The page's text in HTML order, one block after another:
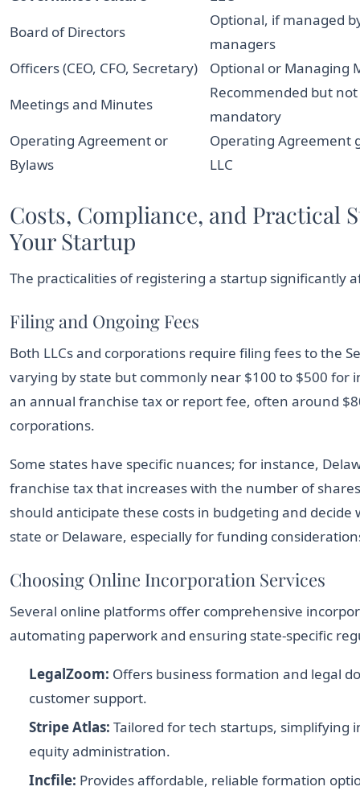
Board of Directors
Optional, if managed
managers
Officers (CEO, CFO, Secretary)
Optional or Managing
Meetings and Minutes
Recommended but not
mandatory
Operating Agreement or
Bylaws
Operating Agreement
LLC
Costs, Compliance, and Practical
Your Startup
The practicalities of registering a startup significantly
Filing and Ongoing Fees
Both LLCs and corporations require filing fees to the
varying by state but commonly near $100 to $500 for
an annual franchise tax or report fee, often around
corporations.
Some states have specific nuances; for instance,
franchise tax that increases with the number of
should anticipate these costs in budgeting and
state or Delaware, especially for funding
Choosing Online Incorporation Services
Several online platforms offer comprehensive
automating paperwork and ensuring state-specific
LegalZoom: Offers business formation and legal
customer support.
Stripe Atlas: Tailored for tech startups, simplifying
equity administration.
Incfile: Provides affordable, reliable formation